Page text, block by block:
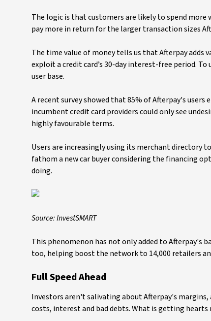
The logic is that customers are likely to spend
pay more in return for the larger transaction sizes
The time value of money tells us that Afterpay adds
exploit a credit card’s 30-day interest-free period.
user base.
A recent survey showed that 85% of Afterpay's
incumbent credit card providers could only see
highly favourable terms.
Users are increasingly using its merchant directory
fathom a new car buyer considering the financing
doing.
Source: InvestSMART
This phenomenon has not only added to
too, helping boost the network to 14,000 retailers
Full Speed Ahead
Investors aren't salivating about Afterpay's
costs, interest and bad debts. What is getting